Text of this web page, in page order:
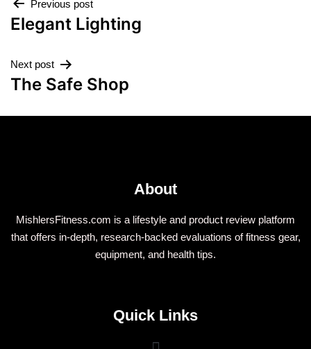
Previous post
Elegant Lighting
Next post
The Safe Shop
About
MishlersFitness.com is a lifestyle and product review platform
that offers in-depth, research-backed evaluations of fitness gear,
equipment, and health tips.
Quick Links